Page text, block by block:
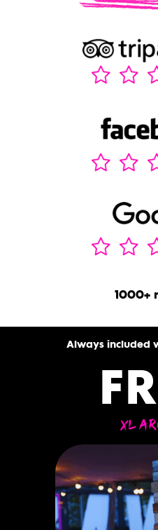
1000+
XL
Always included